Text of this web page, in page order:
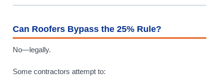
Can Roofers Bypass the 25% Rule?
No—legally.
Some contractors attempt to: